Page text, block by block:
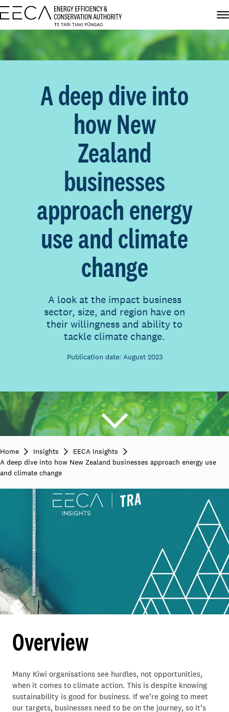
A deep dive into
how New
Zealand
businesses
approach energy
use and climate
change
A look at the impact business
sector, size, and region have on
their willingness and ability to
tackle climate change.
Publication date: August 2023
Home Insights
EECA Insights
A deep dive into how New Zealand businesses approach energy use
and climate change
Overview
Many Kiwi organisations see hurdles, not opportunities,
when it comes to climate action. This is despite knowing
sustainability is good for business. If we’re going to meet
our targets, businesses need to be on the journey, so it’s